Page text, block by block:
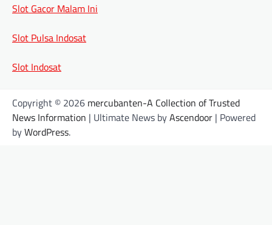
Slot Gacor Malam Ini
Slot Pulsa Indosat
Slot Indosat
Copyright © 2026 mercubanten-A Collection of Trusted
News Information | Ultimate News byAscendoor | Powered
byWordPress.